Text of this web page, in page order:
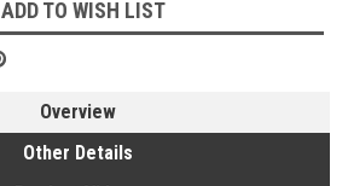
ADD TO WISH LIST
Overview
Other Details